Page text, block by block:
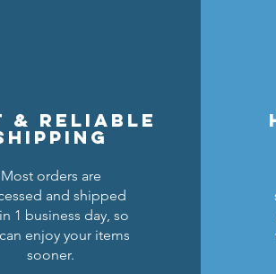
Castle Barding Bundle
Regular Price
$24.00 Sale Price
$20.00
Breastplate w/ Pauldrons
Price
$1.50
Masters Horse Barding
Price
$6.00
& reliable
Most orders are
and shipped
1 business day, so
enjoy your items
sooner.